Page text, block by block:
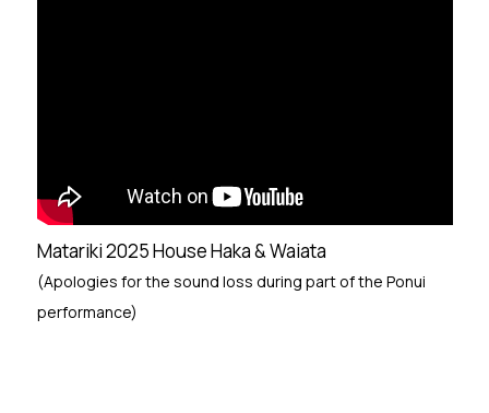
Matariki 2025 House Haka & Waiata
(Apologies for the sound loss during part of the Ponui
performance)